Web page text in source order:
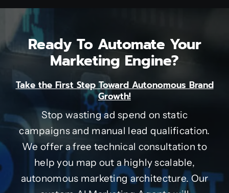
Ready To Automate Your
Marketing Engine?
Take the First Step Toward Autonomous Brand
Growth!
Stop wasting ad spend on static
campaigns and manual lead qualification.
We offer a free technical consultation to
help you map out a highly scalable,
autonomous marketing architecture. Our